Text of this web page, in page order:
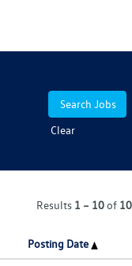
Clear
Results 1 – 10of 10
Posting Date